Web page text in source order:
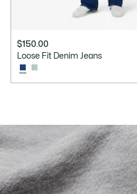
$150.00
Loose Fit Denim Jeans